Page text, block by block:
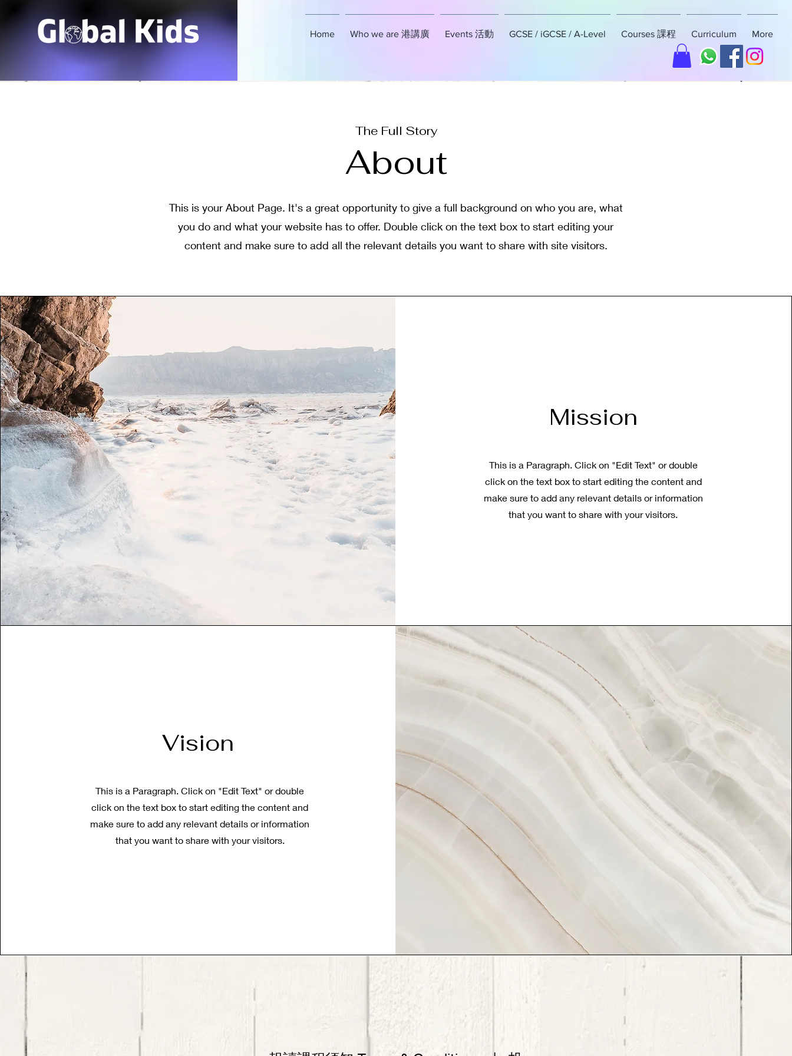
Home Who we are 港講廣 Events 活動 GCSE / iGCSE / A-Level Courses 課程 Curriculum More
The Full Story
About
This is your About Page. It's a great opportunity to give a full background on who you are, what
you do and what your website has to offer. Double click on the text box to start editing your
content and make sure to add all the relevant details you want to share with site visitors.
Mission
This is a Paragraph. Click on "Edit Text" or double
click on the text box to start editing the content and
make sure to add any relevant details or information
that you want to share with your visitors.
Vision
This is a Paragraph. Click on "Edit Text" or double
click on the text box to start editing the content and
make sure to add any relevant details or information
that you want to share with your visitors.